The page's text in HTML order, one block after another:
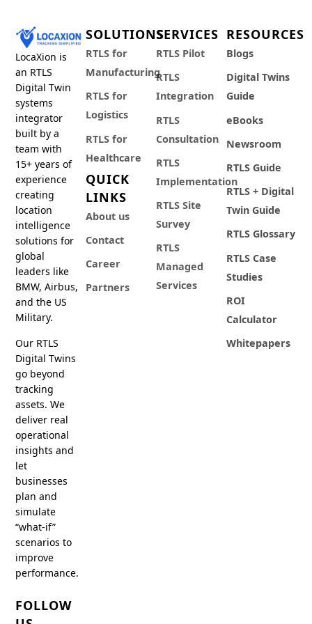
LocaXion is
an RTLS
Digital Twin
systems
integrator
built by a
team with
15+ years of
experience
creating
location
intelligence
solutions for
global
leaders like
BMW, Airbus,
and the US
Military.
Our RTLS
Digital Twins
go beyond
tracking
assets. We
deliver real
operational
insights and
let
businesses
plan and
simulate
“what-if”
scenarios to
improve
performance.
FOLLOW
SOLUTIONS
RTLS for
Manufacturing
RTLS for
Logistics
RTLS for
Healthcare
QUICK
LINKS
About us
Contact
Career
Partners
SERVICES
RTLS Pilot
RTLS
Integration
RTLS
Consultation
RTLS
Implementation
RTLS Site
Survey
RTLS
Managed
Services
RESOURCES
Blogs
Digital Twins
Guide
eBooks
Newsroom
RTLS Guide
RTLS + Digital
Twin Guide
RTLS Glossary
RTLS Case
Studies
ROI
Calculator
Whitepapers